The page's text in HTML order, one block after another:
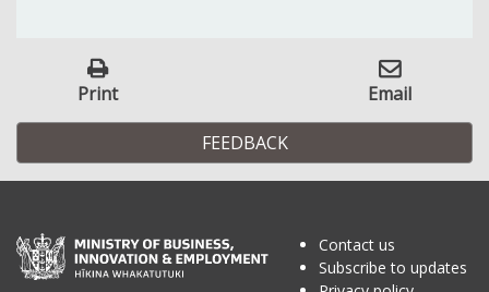
Print Email
FEEDBACK
Contact us
Subscribe to updates